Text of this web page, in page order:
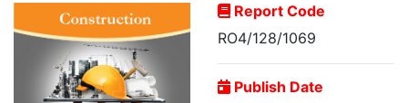
Report Code
RO4/128/1069
Publish Date